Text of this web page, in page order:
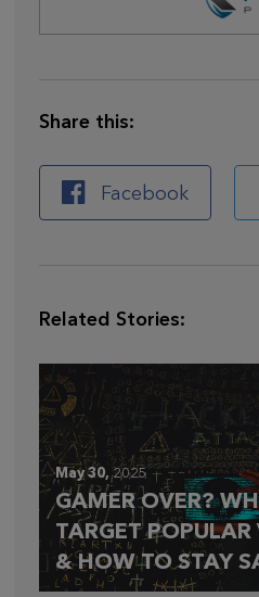
Share this:
Facebook
Related Stories:
May 30, 2025
GAMER OVER?
TARGET
& HOW TO STAY